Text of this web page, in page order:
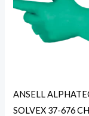
ANSELL
SOLVEX 37-676